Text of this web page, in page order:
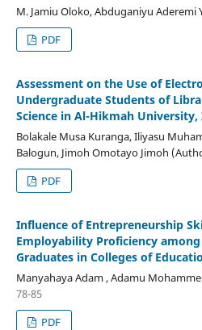
M. Jamiu Oloko, Abduganiyu Aderemi
PDF
Assessment on the Use of
Undergraduate Students of
Science in Al-Hikmah
Bolakale Musa Kuranga, Iliyasu
Balogun, Jimoh Omotayo Jimoh
PDF
Influence of Entrepreneurship
Employability Proficiency
Graduates in Colleges of
Manyahaya Adam , Adamu
78-85
PDF